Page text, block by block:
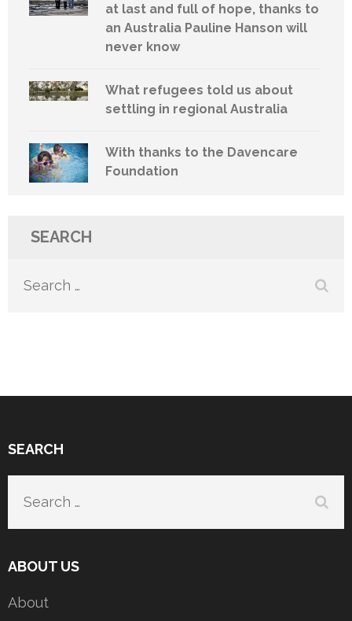
at last and full of hope, thanks to
an Australia Pauline Hanson will
never know
What refugees told us about
settling in regional Australia
With thanks to the Davencare
Foundation
SEARCH
Search
SEARCH
Search
ABOUT US
About